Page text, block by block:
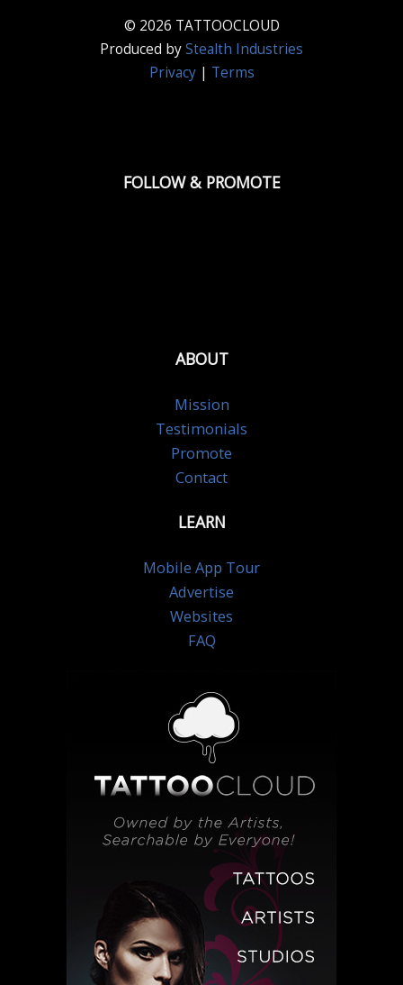
© 2026 TATTOOCLOUD
Produced byStealth Industries
Privacy| Terms
FOLLOW & PROMOTE
ABOUT
Mission
Testimonials
Promote
Contact
LEARN
Mobile App Tour
Advertise
Websites
FAQ